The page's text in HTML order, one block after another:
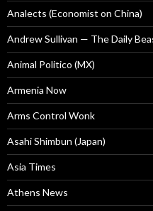
Analects (Economist on China)
Andrew Sullivan — The Daily
Animal Politico (MX)
Armenia Now
Arms Control Wonk
Asahi Shimbun (Japan)
Asia Times
Athens News